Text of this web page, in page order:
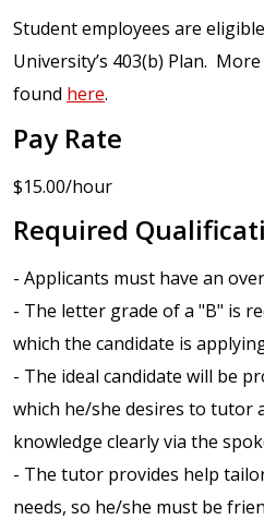
Student employees are
University’s 403(b) Plan.
found here.
Pay Rate
$15.00/hour
Required
- Applicants must have an
- The letter grade of a "B" is
which the candidate is
- The ideal candidate will be
which he/she desires to tutor
knowledge clearly via the
- The tutor provides help
needs, so he/she must be